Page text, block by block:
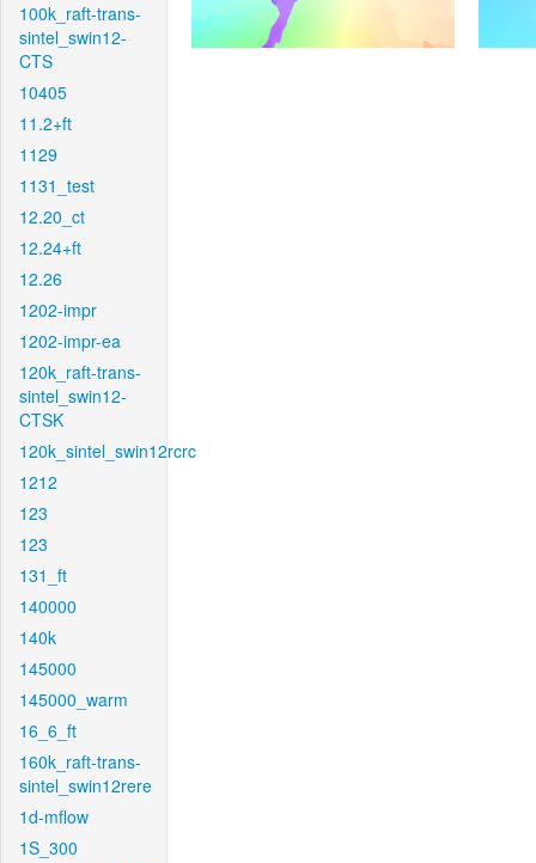
100k_raft-trans-
sintel_swin12-
CTS
10405
11.2+ft
1129
1131_test
12.20_ct
12.24+ft
12.26
1202-impr
1202-impr-ea
120k_raft-trans-
sintel_swin12-
CTSK
120k_sintel_swin12rcrc
1212
123
123
131_ft
140000
140k
145000
145000_warm
16_6_ft
160k_raft-trans-
sintel_swin12rere
1d-mflow
1S_300